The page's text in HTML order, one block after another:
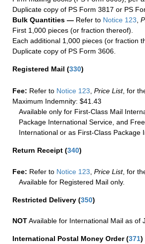
Duplicate copy of PS Form 3817 or PS
Bulk Quantities — Refer to Notice 123,
First 1,000 pieces (or fraction thereof).
Each additional 1,000 pieces (or fraction
Duplicate copy of PS Form 3606.
Registered Mail (330)
Fee: Refer to Notice 123 Price List, for
Maximum Indemnity: $41.43
Available only for First-Class Mail
Package International Service, and
International or as First-Class Package
Return Receipt (340)
Fee: Refer to Notice 123 Price List, for
Available for Registered Mail only.
Restricted Delivery (350)
NOTAvailable for International Mail as of
International Postal Money Order(371)